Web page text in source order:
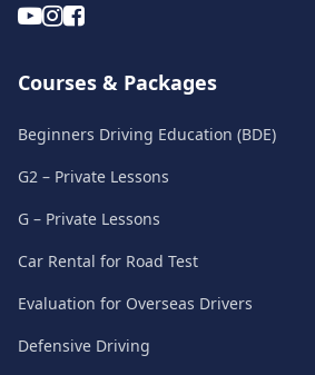
Courses & Packages
Beginners Driving Education (BDE)
G2 – Private Lessons
G – Private Lessons
Car Rental for Road Test
Evaluation for Overseas Drivers
Defensive Driving